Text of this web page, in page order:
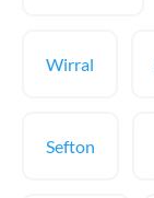
Wirral
Sefton